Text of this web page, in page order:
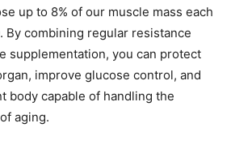
up to 8% of our muscle mass each
By combining regular resistance
supplementation, you can protect
improve glucose control, and
body capable of handling the
aging.